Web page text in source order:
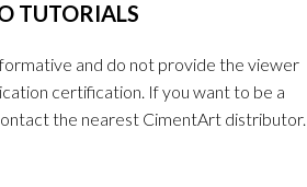
TUTORIALS
and do not provide the viewer
certification. If you want to be a
the nearest CimentArt distributor.